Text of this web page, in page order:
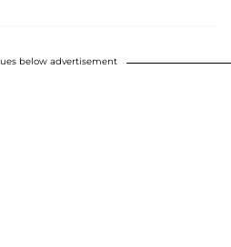
below advertisement